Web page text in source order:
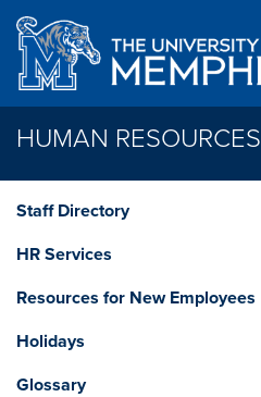
Skip to main content
HUMAN RESOURCES
Staff Directory
HR Services
Resources for New Employees
Holidays
Glossary